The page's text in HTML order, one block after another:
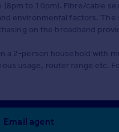
to 10pm). Fibre/cable
environmental factors.
on the broadband
a 2-person household with
usage, router range etc.
Email agent